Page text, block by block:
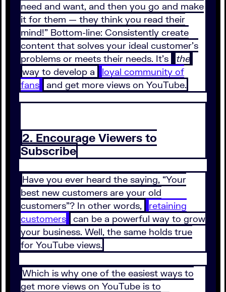
need and want, and then you go and make
it for them — they think you read their
mind!” Bottom-line: Consistently create
content that solves your ideal customer’s
problems or meets their needs. It’s
the
way to develop a
loyal community of
fans
and get more views on YouTube.
2. Encourage Viewers to
Subscribe
Have you ever heard the saying, “Your
best new customers are your old
customers”? In other words,
retaining
customers
can be a powerful way to grow
your business. Well, the same holds true
for YouTube views.
Which is why one of the easiest ways to
get more views on YouTube is to